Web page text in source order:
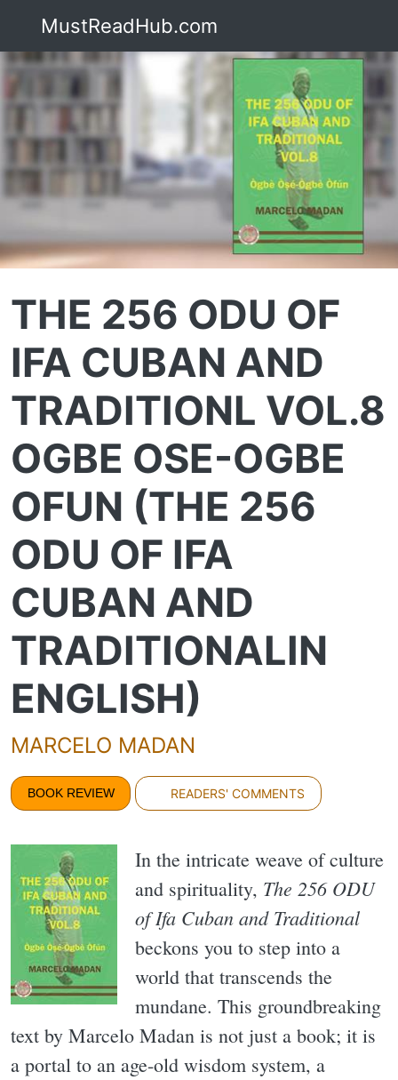
MustReadHub.com
THE 256 ODU OF
IFA CUBAN AND
TRADITIONL VOL.8
OGBE OSE-OGBE
OFUN (THE 256
ODU OF IFA
CUBAN AND
TRADITIONALIN
ENGLISH)
MARCELO MADAN
BOOK REVIEW READERS' COMMENTS
In the intricate weave of culture
and spirituality, The 256 ODU
of Ifa Cuban and Traditional
beckons you to step into a
world that transcends the
mundane. This groundbreaking
text by Marcelo Madan is not just a book; it is
a portal to an age-old wisdom system, a